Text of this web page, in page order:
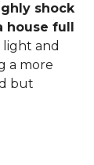
shock
full
and
a more
but